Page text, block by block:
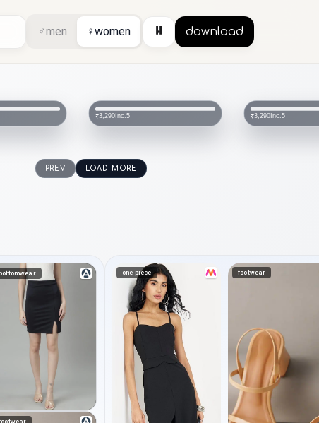
♂men ♀women ⏸ download
₹3,290Inc.5 ₹2,290Inc.5
PREV LOAD MORE